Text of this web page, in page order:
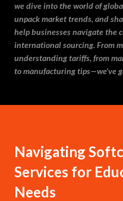
we dive into the world of
unpack market trends, and
help businesses navigate the
international sourcing. From
understanding tariffs, from
to manufacturing tips—we’ve
Navigating
Services for
Needs